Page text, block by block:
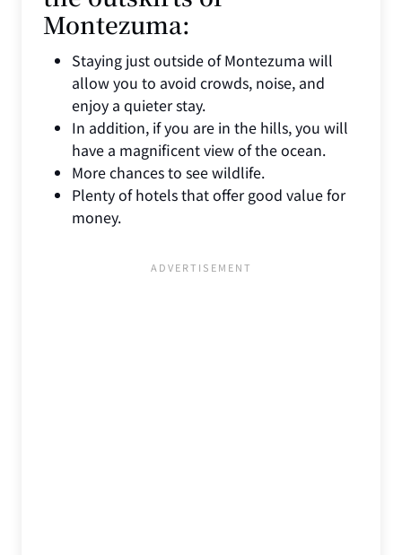
Montezuma:
Staying just outside of Montezuma will
allow you to avoid crowds, noise, and
enjoy a quieter stay.
In addition, if you are in the hills, you will
have a magnificent view of the ocean.
More chances to see wildlife.
Plenty of hotels that offer good value for
money.